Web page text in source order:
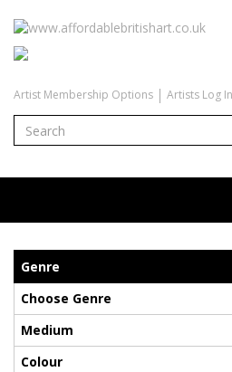
Artist Membership Options Artists Log In
Genre
Choose Genre
Medium
Colour